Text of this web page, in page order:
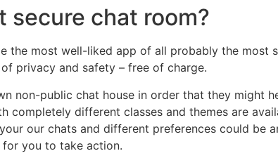
secure chat room?
the most well-liked app of all probably the
privacy and safety – free of charge.
non-public chat house in order that they might
completely different classes and themes are
our chats and different preferences could be
you to take action.